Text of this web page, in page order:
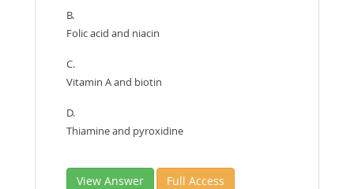
B.
Folic acid and niacin
C.
Vitamin A and biotin
D.
Thiamine and pyroxidine
View Answer Full Access